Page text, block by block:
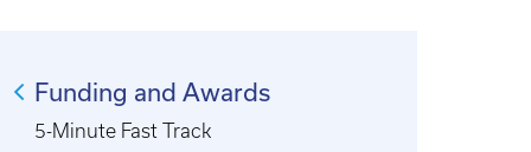
Funding and Awards
5-Minute Fast Track